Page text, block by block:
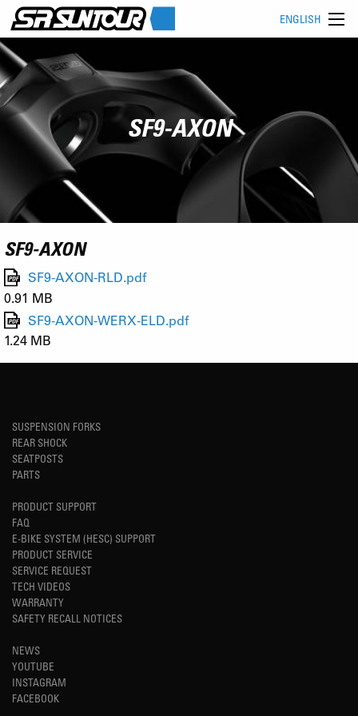
ENGLISH
SF9-AXON
SF9-AXON
SF9-AXON-RLD.pdf
0.91 MB
SF9-AXON-WERX-ELD.pdf
1.24 MB
SUSPENSION FORKS
REAR SHOCK
SEATPOSTS
PARTS
PRODUCT SUPPORT
FAQ
E-BIKE SYSTEM (HESC) SUPPORT
PRODUCT SERVICE
SERVICE REQUEST
TECH VIDEOS
WARRANTY
SAFETY RECALL NOTICES
NEWS
YOUTUBE
INSTAGRAM
FACEBOOK